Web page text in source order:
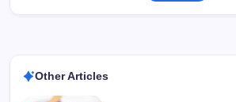
Other Articles